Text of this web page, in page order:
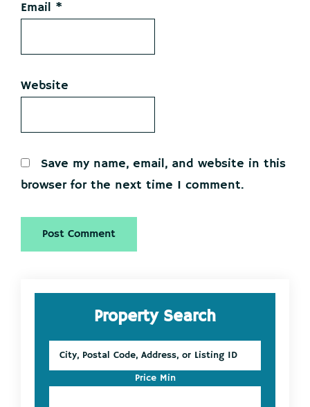
Email *
Website
Save my name, email, and website in this
browser for the next time I comment.
Primary
SidebarProperty Search
Postal
Address,
Price Min